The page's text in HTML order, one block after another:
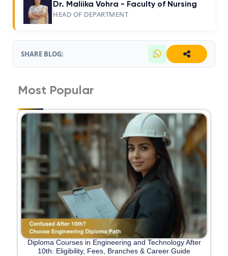
Dr. Maliika Vohra - Faculty of Nursing
HEAD OF DEPARTMENT
SHARE BLOG:
Most Popular
Diploma Courses in Engineering and Technology After
10th: Eligibility, Fees, Branches & Career Guide